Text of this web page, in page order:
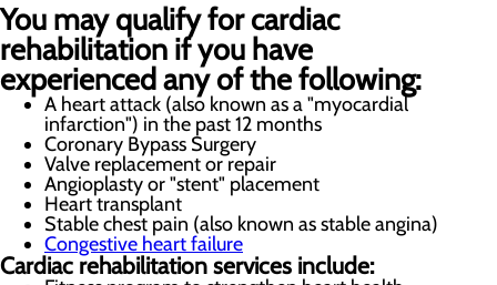
You may qualify for cardiac
rehabilitation if you have
experienced any of the following:
A heart attack (also known as a "myocardial
infarction") in the past 12 months
Coronary Bypass Surgery
Valve replacement or repair
Angioplasty or "stent" placement
Heart transplant
Stable chest pain (also known as stable angina)
Congestive heart failure
Cardiac rehabilitation services include: